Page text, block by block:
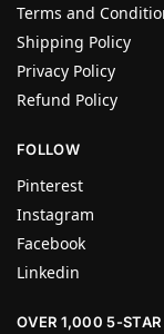
Terms and
Shipping Policy
Privacy Policy
Refund Policy
FOLLOW
Pinterest
Instagram
Facebook
Linkedin
OVER 1,000 5-STAR